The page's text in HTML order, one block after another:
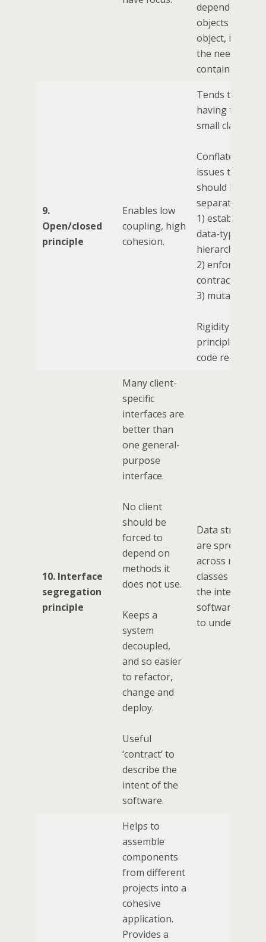
dependent
objects for
object, implying
the need for
containers.
9.
Open/closed
principle
Enables low
coupling, high
cohesion.
Tends towards
having too
small classes.
Conflates three
issues that
should be
separate:
1) establishing
data-type
hierarchy
2) enforcing a
contract
3) mutating
Rigidity of this
principle limits
code re-use.
10. Interface
segregation
principle
Many client-
specific
interfaces are
better than
one general-
purpose
interface.
No client
should be
forced to
depend on
methods it
does not use.
Keeps a
system
decoupled,
and so easier
to refactor,
change and
deploy.
Useful
‘contract’ to
describe the
intent of the
software.
Data structures
are spread out
across multiple
classes making
the intent of
software
to understand.
Helps to
assemble
components
from different
projects into a
cohesive
application.
Provides a